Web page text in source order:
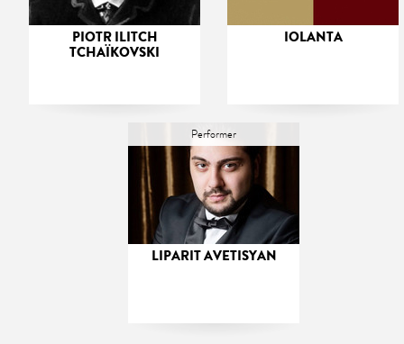
PIOTR ILITCH
TCHAÏKOVSKI
IOLANTA
Performer
LIPARIT AVETISYAN